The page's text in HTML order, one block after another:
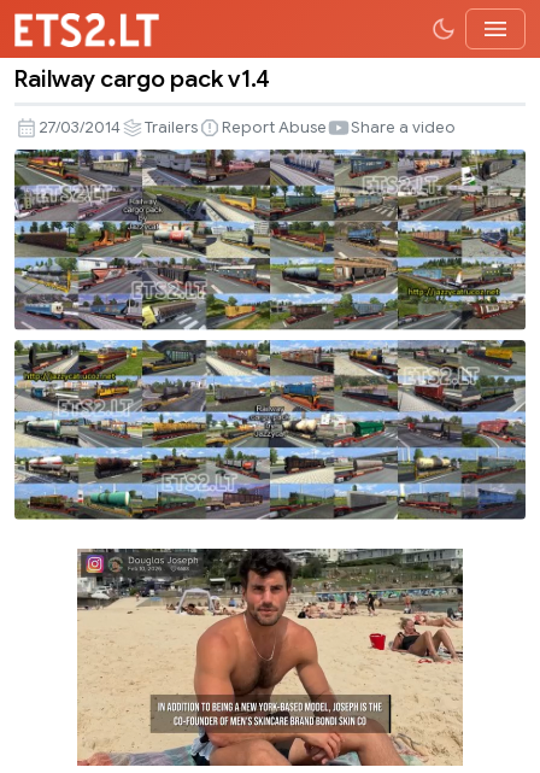
Railway
cargo
pack
v1.4
Railway cargo pack v1.4
27/03/2014 Trailers Report Abuse Share a video